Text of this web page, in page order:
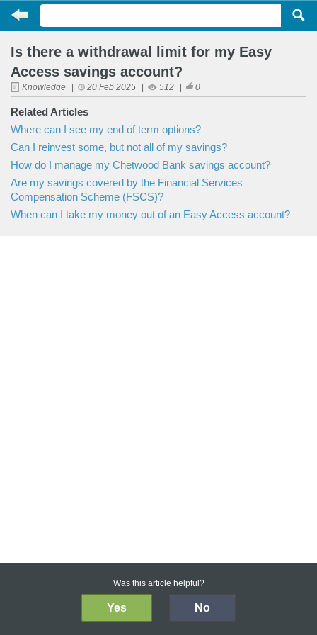
Is there a withdrawal limit for my Easy
Access savings account?
Knowledge 20 Feb 2025 512 0
Related Articles
Where can I see my end of term options?
Can I reinvest some, but not all of my savings?
How do I manage my Chetwood Bank savings account?
Are my savings covered by the Financial Services
Compensation Scheme (FSCS)?
When can I take my money out of an Easy Access account?
Was this article helpful?
Yes No